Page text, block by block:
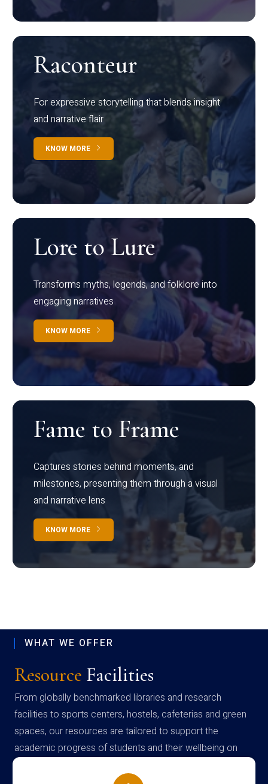
Raconteur
For expressive storytelling that blends insight
and narrative flair
KNOW MORE
Lore to Lure
Transforms myths, legends, and folklore into
engaging narratives
KNOW MORE
Fame to Frame
Captures stories behind moments, and
milestones, presenting them through a visual
and narrative lens
KNOW MORE
WHAT WE OFFER
Resource Facilities
From globally benchmarked libraries and research
facilities to sports centers, hostels, cafeterias and green
spaces, our resources are tailored to support the
academic progress of students and their wellbeing on
campus